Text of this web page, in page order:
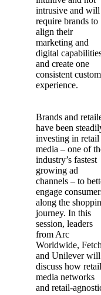
intrusive and will
require brands to
align their
marketing and
digital
and create one
consistent
experience.
Brands and
have been
investing in retail
media – one of
industry’s fastest
growing ad
channels – to
engage
along the
journey. In this
session, leaders
from Arc
Worldwide,
and Unilever will
discuss how retail
media networks
and retail-